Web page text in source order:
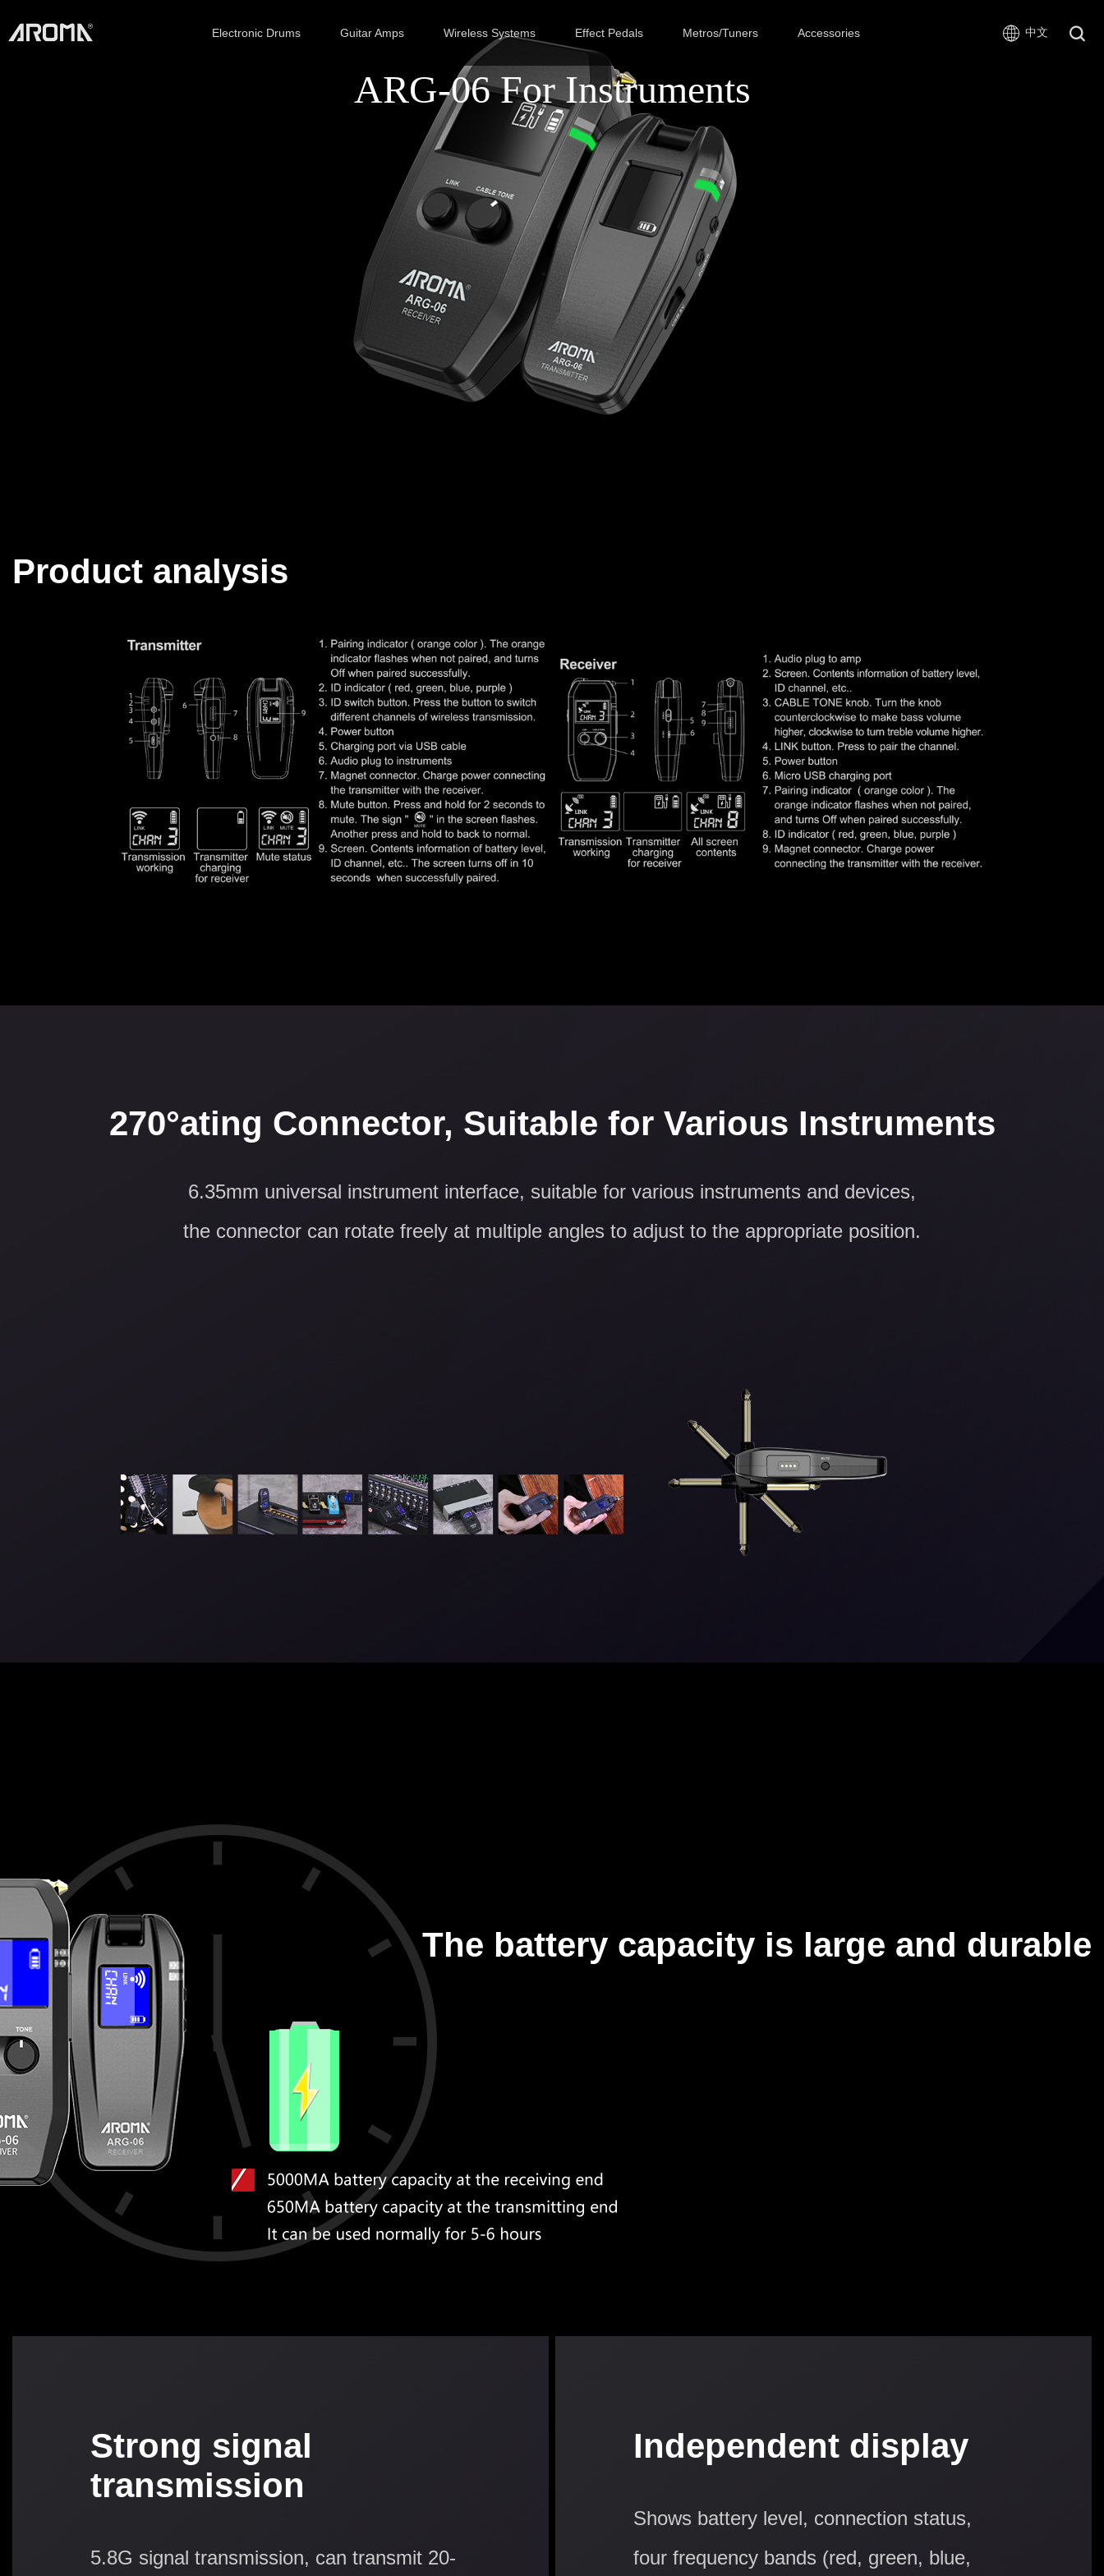
ARG-06 For Instruments
Electronic Drums Guitar Amps Wireless Systems Effect Pedals Metros/Tuners Accessories 中文
Product analysis
270°ating Connector, Suitable for Various Instruments
6.35mm universal instrument interface, suitable for various instruments and devices,
the connector can rotate freely at multiple angles to adjust to the appropriate position.
The battery capacity is large and durable
Strong signal
transmission
5.8G signal transmission, can transmit 20-
Independent display
Shows battery level, connection status,
four frequency bands (red, green, blue,